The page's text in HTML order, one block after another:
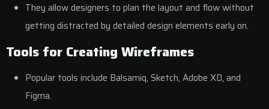
They allow designers to plan the layout and flow without
getting distracted by detailed design elements early on.
Tools for Creating Wireframes
Popular tools include Balsamiq, Sketch, Adobe XD, and
Figma.